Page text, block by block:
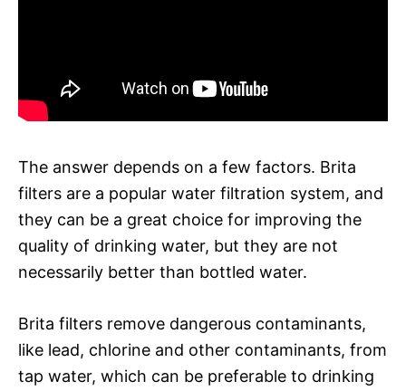
The answer depends on a few factors. Brita
filters are a popular water filtration system, and
they can be a great choice for improving the
quality of drinking water, but they are not
necessarily better than bottled water.
Brita filters remove dangerous contaminants,
like lead, chlorine and other contaminants, from
tap water, which can be preferable to drinking